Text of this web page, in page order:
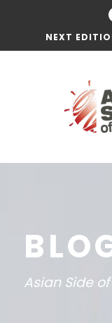
NEXT
Asian Side